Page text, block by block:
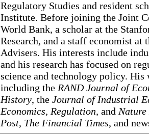
Regulatory Studies and resident
Institute. Before joining the Joint
World Bank, a scholar at the
Research, and a staff economist at
Advisers. His interests include
and his research has focused on
science and technology policy.
including the RAND Journal of
History, the Journal of Industrial
Economics, Regulation, and
Post, The Financial Times, and